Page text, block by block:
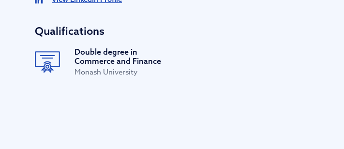
Qualifications
Double degree in
Commerce and Finance
Monash University